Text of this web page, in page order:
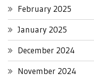
February 2025
January 2025
December 2024
November 2024